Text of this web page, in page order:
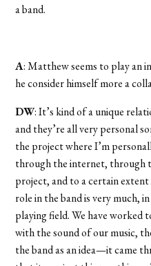
a band.
A: Matthew seems to play an
he consider himself more a
DW: It’s kind of a unique
and they’re all very personal
the project where I’m
through the internet, through
project, and to a certain
role in the band is very much,
playing field. We have worked
with the sound of our music,
the band as an idea—it came